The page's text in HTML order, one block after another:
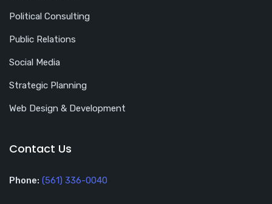
Political Consulting
Public Relations
Social Media
Strategic Planning
Web Design & Development
Contact Us
Phone: (561) 336-0040